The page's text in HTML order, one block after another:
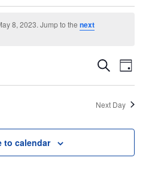
8, 2023. Jump to the next
and
SearchDay
Next Day
to calendar